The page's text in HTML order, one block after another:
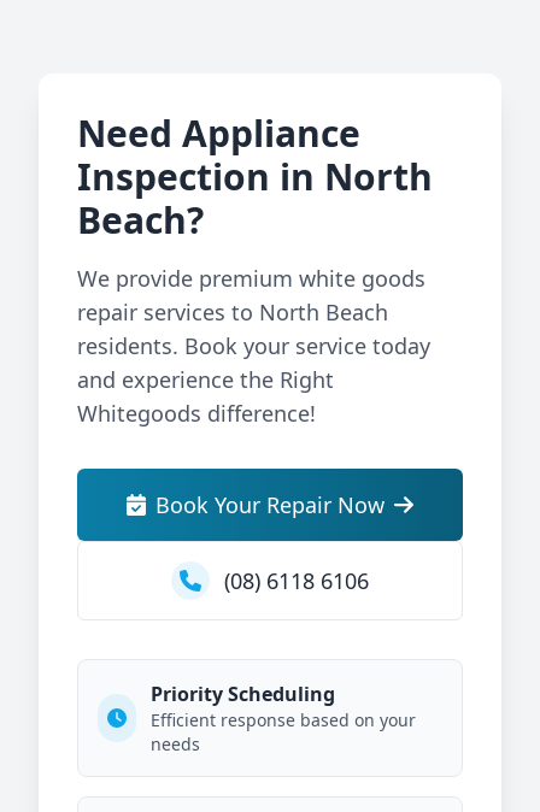
Need Appliance
Inspection in North
Beach?
We provide premium white goods
repair services to North Beach
residents. Book your service today
and experience the Right
Whitegoods difference!
Book Your Repair Now
(08) 6118 6106
Priority Scheduling
Efficient response based on your
needs